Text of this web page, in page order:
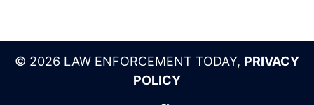
© 2026 LAW ENFORCEMENT TODAY, PRIVACY
POLICY